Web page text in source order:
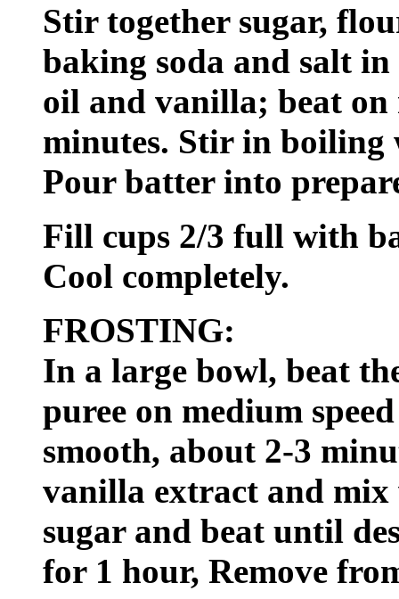
Stir together sugar,
baking soda and salt
oil and vanilla; beat on
minutes. Stir in
Pour batter into
Fill cups 2/3 full with
Cool completely.
FROSTING:
In a large bowl, beat
puree on medium
smooth, about 2-3
vanilla extract and
sugar and beat until
for 1 hour, Remove